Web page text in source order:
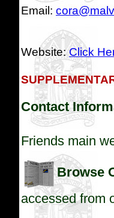
Email:
Website:Click
Contact
Friends main
Browse
accessed from